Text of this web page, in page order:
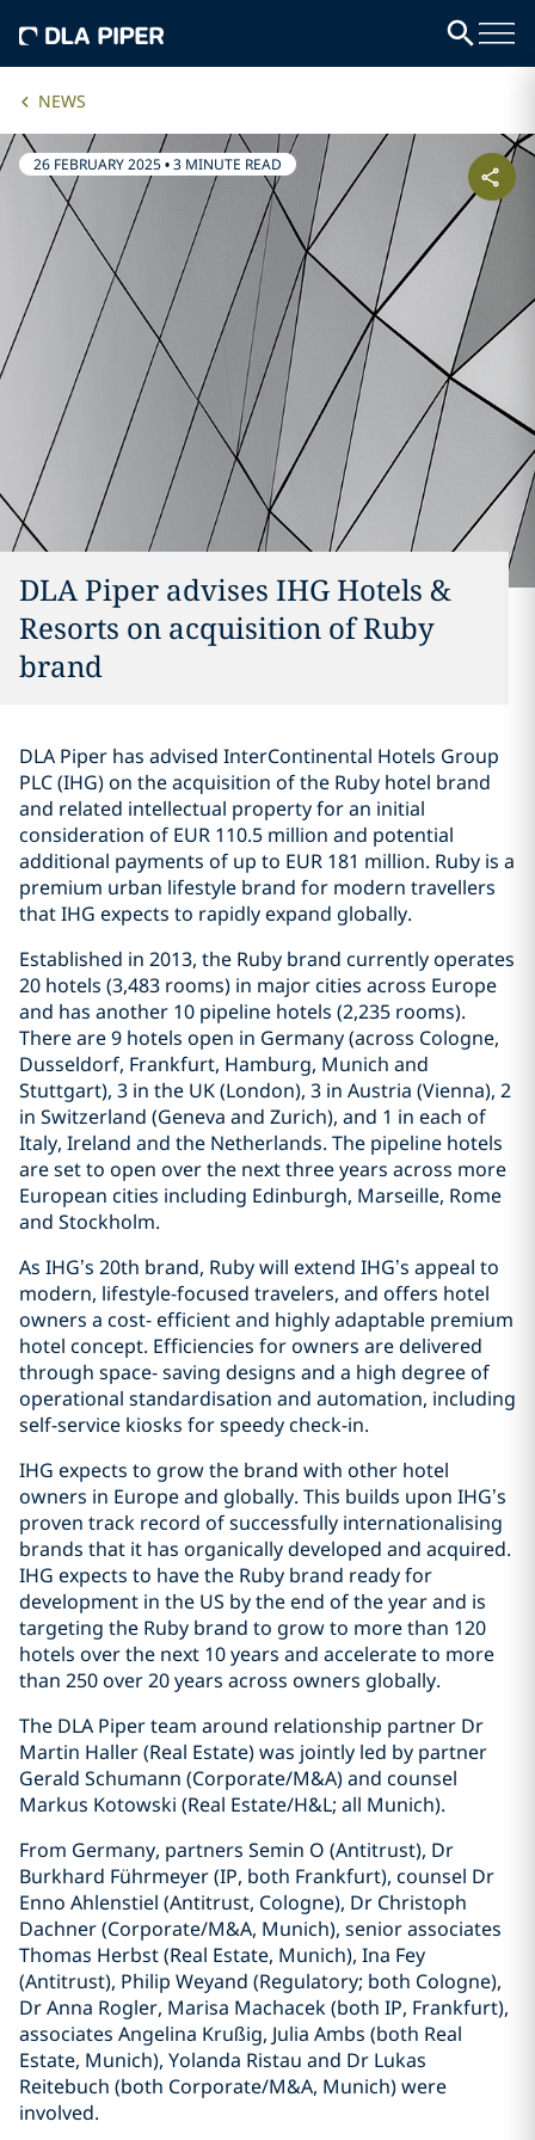
NEWS
26 FEBRUARY 2025•3 MINUTE READ
DLA Piper advises IHG Hotels &
Resorts on acquisition of Ruby
brand
DLA Piper has advised InterContinental Hotels Group
PLC (IHG) on the acquisition of the Ruby hotel brand
and related intellectual property for an initial
consideration of EUR 110.5 million and potential
additional payments of up to EUR 181 million. Ruby is a
premium urban lifestyle brand for modern travellers
that IHG expects to rapidly expand globally.
Established in 2013, the Ruby brand currently operates
20 hotels (3,483 rooms) in major cities across Europe
and has another 10 pipeline hotels (2,235 rooms).
There are 9 hotels open in Germany (across Cologne,
Dusseldorf, Frankfurt, Hamburg, Munich and
Stuttgart), 3 in the UK (London), 3 in Austria (Vienna), 2
in Switzerland (Geneva and Zurich), and 1 in each of
Italy, Ireland and the Netherlands. The pipeline hotels
are set to open over the next three years across more
European cities including Edinburgh, Marseille, Rome
and Stockholm.
As IHG’s 20th brand, Ruby will extend IHG’s appeal to
modern, lifestyle-focused travelers, and offers hotel
owners a cost- efficient and highly adaptable premium
hotel concept. Efficiencies for owners are delivered
through space- saving designs and a high degree of
operational standardisation and automation, including
self-service kiosks for speedy check-in.
IHG expects to grow the brand with other hotel
owners in Europe and globally. This builds upon IHG’s
proven track record of successfully internationalising
brands that it has organically developed and acquired.
IHG expects to have the Ruby brand ready for
development in the US by the end of the year and is
targeting the Ruby brand to grow to more than 120
hotels over the next 10 years and accelerate to more
than 250 over 20 years across owners globally.
The DLA Piper team around relationship partner Dr
Martin Haller (Real Estate) was jointly led by partner
Gerald Schumann (Corporate/M&A) and counsel
Markus Kotowski (Real Estate/H&L; all Munich).
From Germany, partners Semin O (Antitrust), Dr
Burkhard Führmeyer (IP, both Frankfurt), counsel Dr
Enno Ahlenstiel (Antitrust, Cologne), Dr Christoph
Dachner (Corporate/M&A, Munich), senior associates
Thomas Herbst (Real Estate, Munich), Ina Fey
(Antitrust), Philip Weyand (Regulatory; both Cologne),
Dr Anna Rogler, Marisa Machacek (both IP, Frankfurt),
associates Angelina Krußig, Julia Ambs (both Real
Estate, Munich), Yolanda Ristau and Dr Lukas
Reitebuch (both Corporate/M&A, Munich) were
involved.